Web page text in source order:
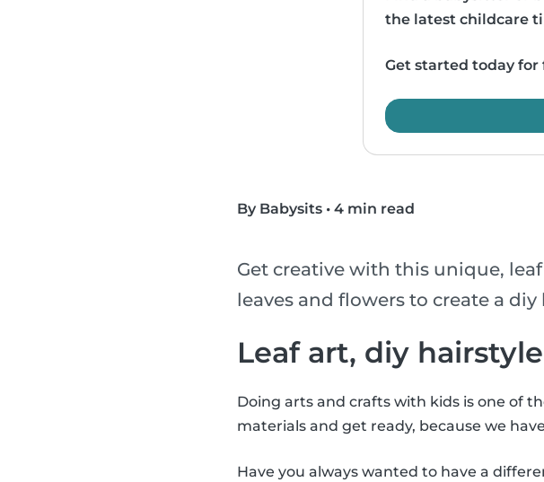
the latest childcare
Get started today for
By Babysits • 4 min read
Get creative with this unique,
leaves and flowers to create a
Leaf art, diy
Doing arts and crafts with kids is one of
materials and get ready, because we
Have you always wanted to have a